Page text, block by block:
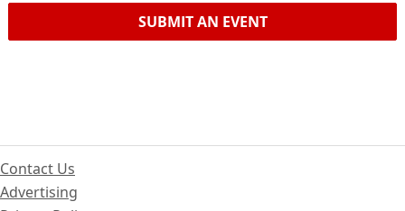
SUBMIT AN EVENT
Contact Us
Advertising